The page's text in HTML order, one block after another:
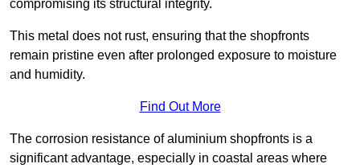
compromising its structural integrity.
This metal does not rust, ensuring that the shopfronts
remain pristine even after prolonged exposure to moisture
and humidity.
Find Out More
The corrosion resistance of aluminium shopfronts is a
significant advantage, especially in coastal areas where